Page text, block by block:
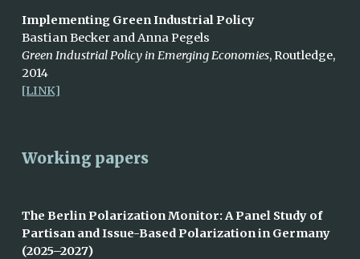
Implementing Green Industrial Policy
Bastian Becker and Anna Pegels
Green Industrial Policy in Emerging Economies, Routledge,
2014
[LINK]
Working papers
The Berlin Polarization Monitor: A Panel Study of
Partisan and Issue-Based Polarization in Germany
(2025–2027)